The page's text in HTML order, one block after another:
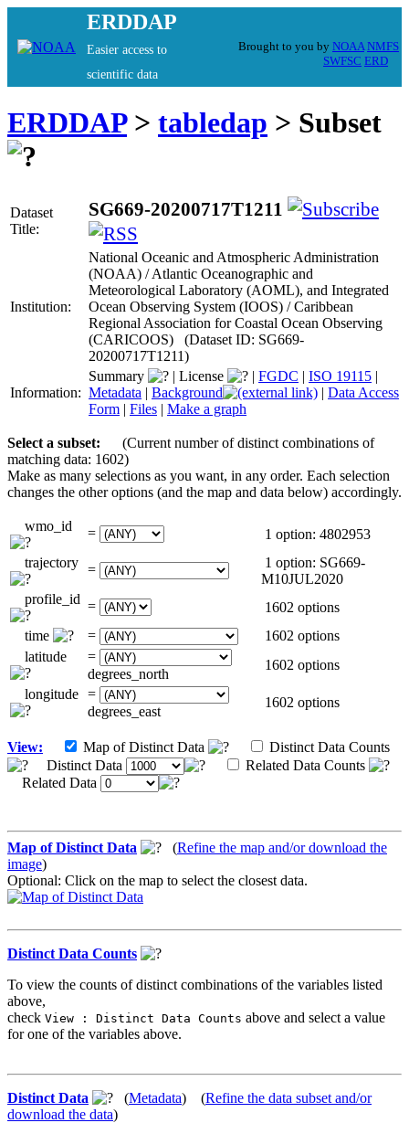
ERDDAP
Easier access to
scientific data
Brought to you by NOAA NMFS
SWFSC ERD
ERDDAP> tabledap > Subset
Dataset
Title:
SG669-20200717T1211
Institution:
National Oceanic and Atmospheric Administration
(NOAA) / Atlantic Oceanographic and
Meteorological Laboratory (AOML), and Integrated
Ocean Observing System (IOOS) / Caribbean
Regional Association for Coastal Ocean Observing
(CARICOOS) (Dataset ID: SG669-
20200717T1211)
Information:
Summary | License | FGDC | ISO 19115 |
Metadata | Background | Data Access
Form | Files | Make a graph
Select a subset:
(Current number of distinct combinations of
matching data: 1602)
Make as many selections as you want, in any order. Each selection
changes the other options (and the map and data below) accordingly.
wmo_id =
1 option: 4802953
trajectory =
1 option: SG669-
M10JUL2020
profile_id =
1602 options
time
=
1602 options
latitude
=
degrees_north
1602 options
longitude =
degrees_east
1602 options
View: Map of Distinct Data
Distinct Data Counts
Distinct Data
Related Data Counts
Related Data
Map of Distinct Data (Refine the map and/or download the
image)
Optional: Click on the map to select the closest data.
Distinct Data Counts
To view the counts of distinct combinations of the variables listed
above,
check View : Distinct Data Counts above and select a value
for one of the variables above.
Distinct Data (Metadata) (Refine the data subset and/or
download the data)